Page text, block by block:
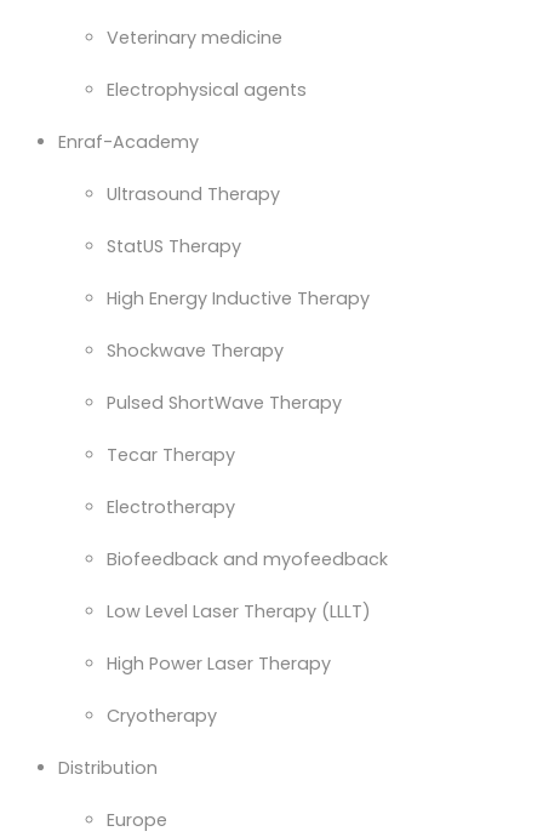
Veterinary medicine
Electrophysical agents
Enraf-Academy
Ultrasound Therapy
StatUS Therapy
High Energy Inductive Therapy
Shockwave Therapy
Pulsed ShortWave Therapy
Tecar Therapy
Electrotherapy
Biofeedback and myofeedback
Low Level Laser Therapy (LLLT)
High Power Laser Therapy
Cryotherapy
Distribution
Europe